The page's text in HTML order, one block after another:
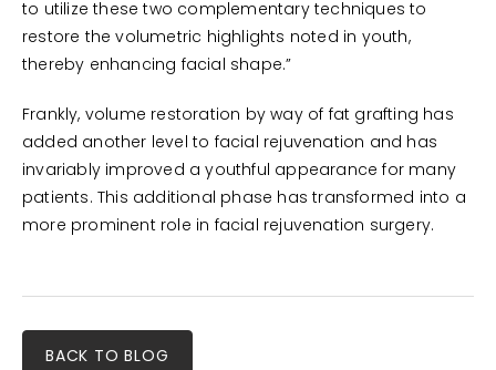
to utilize these two complementary techniques to
restore the volumetric highlights noted in youth,
thereby enhancing facial shape.”
Frankly, volume restoration by way of fat grafting has
added another level to facial rejuvenation and has
invariably improved a youthful appearance for many
patients. This additional phase has transformed into a
more prominent role in facial rejuvenation surgery.
BACK TO BLOG